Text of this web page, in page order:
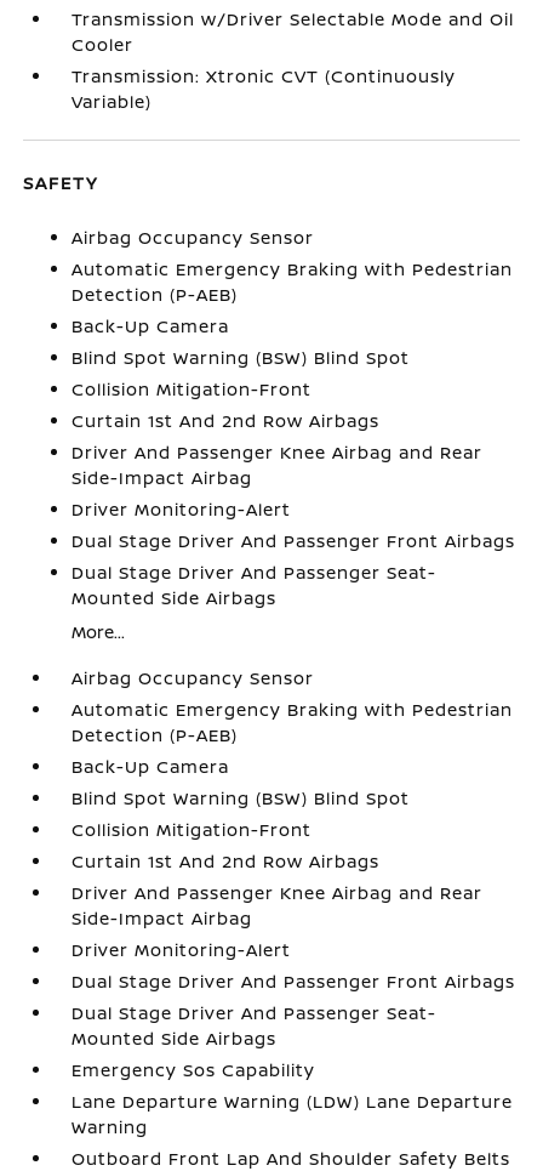
Transmission w/Driver Selectable Mode and Oil
Cooler
Transmission: Xtronic CVT (Continuously
Variable)
SAFETY
Airbag Occupancy Sensor
Automatic Emergency Braking with Pedestrian
Detection (P-AEB)
Back-Up Camera
Blind Spot Warning (BSW) Blind Spot
Collision Mitigation-Front
Curtain 1st And 2nd Row Airbags
Driver And Passenger Knee Airbag and Rear
Side-Impact Airbag
Driver Monitoring-Alert
Dual Stage Driver And Passenger Front Airbags
Dual Stage Driver And Passenger Seat-
Mounted Side Airbags
More...
Airbag Occupancy Sensor
Automatic Emergency Braking with Pedestrian
Detection (P-AEB)
Back-Up Camera
Blind Spot Warning (BSW) Blind Spot
Collision Mitigation-Front
Curtain 1st And 2nd Row Airbags
Driver And Passenger Knee Airbag and Rear
Side-Impact Airbag
Driver Monitoring-Alert
Dual Stage Driver And Passenger Front Airbags
Dual Stage Driver And Passenger Seat-
Mounted Side Airbags
Emergency Sos Capability
Lane Departure Warning (LDW) Lane Departure
Warning
Outboard Front Lap And Shoulder Safety Belts